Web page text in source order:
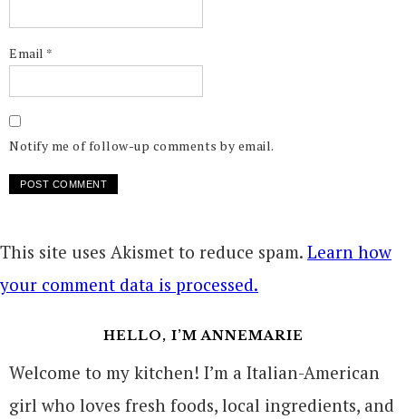
Email *
Notify me of follow-up comments by email.
This site uses Akismet to reduce spam. Learn how
your comment data is processed.
HELLO, I’M ANNEMARIE
Welcome to my kitchen! I’m a Italian-American
girl who loves fresh foods, local ingredients, and